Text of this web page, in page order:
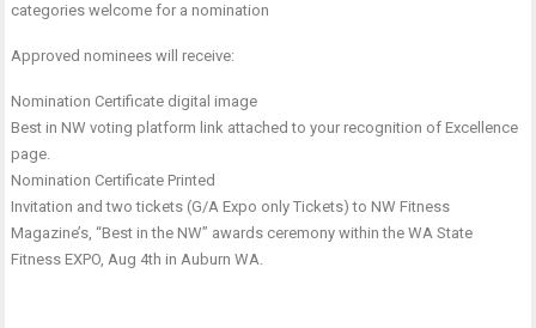
categories welcome for a nomination
Approved nominees will receive:
Nomination Certificate digital image
Best in NW voting platform link attached to your recognition of Excellence
page.
Nomination Certificate Printed
Invitation and two tickets (G/A Expo only Tickets) to NW Fitness
Magazine’s, “Best in the NW” awards ceremony within the WA State
Fitness EXPO, Aug 4th in Auburn WA.